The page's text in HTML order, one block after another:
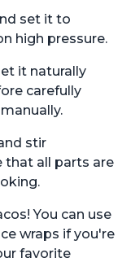
set it to
high pressure.
it naturally
carefully
stir
that all parts are
You can use
wraps if you're
favorite